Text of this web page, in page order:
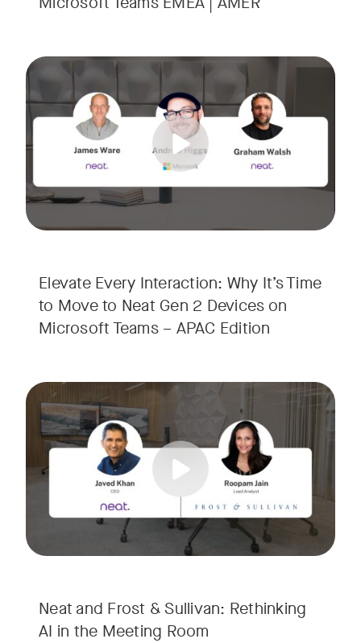
Elevate Every Interaction: Why It’s Time
to Move to Neat Gen 2 Devices on
Microsoft Teams – APAC Edition
Your Neat Gen 1 devices have been a workhorse, but
In this session, we’ll explore the "why" behind the upgrade:
• Superior Processing: Discover how the increased
• The Clarity Leap: See the difference in optics and audio
• Future-Proofing: Learn why Gen 2 devices are the
Tags:
Neat and Frost & Sullivan: Rethinking
AI in the Meeting Room
AI is rapidly transforming the meeting room, but we are
Join Javed Khan, CEO of Neat, and Roopam Jain, VP of
They will examine how AI is shaping meeting
Tags: